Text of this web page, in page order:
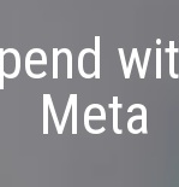
Meta